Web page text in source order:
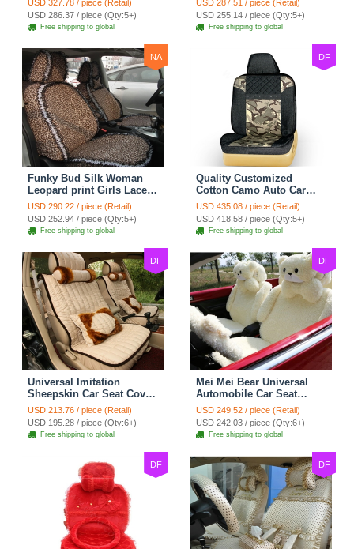
Custom Automobile Car
Seat Cover Sets - Black
USD 327.78 / piece (Retail)
USD 286.37 / piece (Qty:5+)
Free shipping to global
Seat Cover Set - Black
Brown
USD 287.51 / piece (Retail)
USD 255.14 / piece (Qty:5+)
Free shipping to global
NA
Funky Bud Silk Woman
Leopard print Girls Lace
Cotton Custom
Automobile Car Seat
Cover Set - Brown White
USD 290.22 / piece (Retail)
USD 252.94 / piece (Qty:5+)
Free shipping to global
DF
Quality Customized
Cotton Camo Auto Car
Seat Covers 10pcs Sets
for Vehicle - Black
USD 435.08 / piece (Retail)
USD 418.58 / piece (Qty:5+)
Free shipping to global
DF
Universal Imitation
Sheepskin Car Seat Cover
Sheep Wool Leather Auto
Cushion 8pcs Sets - Beige
USD 213.76 / piece (Retail)
USD 195.28 / piece (Qty:6+)
Free shipping to global
DF
Mei Mei Bear Universal
Automobile Car Seat
Cover Camel Velvet
Cushion 10pcs - Beige
USD 249.52 / piece (Retail)
USD 242.03 / piece (Qty:6+)
Free shipping to global
DF DF